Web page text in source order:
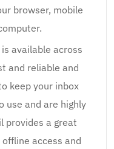
browser, mobile
available across
and reliable and
keep your inbox
use and are highly
provides a great
access and